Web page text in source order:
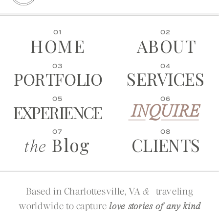
Based in Charlottesville, VA & traveling
worldwide to capture love stories of any kind
HOME
01
PORTFOLIO
03
EXPERIENCE
05
ABOUT
02
INQUIRE
06
CLIENTS
08
the Blog
07
SERVICES
04